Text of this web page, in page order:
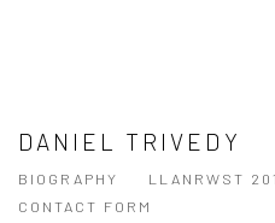
DANIEL TRIVEDY
BIOGRAPHY LLANRWST
CONTACT FORM